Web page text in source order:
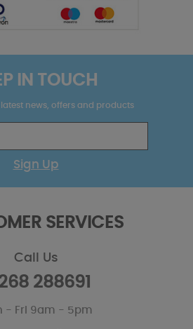
IN TOUCH
news, offers and products
Sign Up
SERVICES
Call Us
288691
- Fri 9am - 5pm